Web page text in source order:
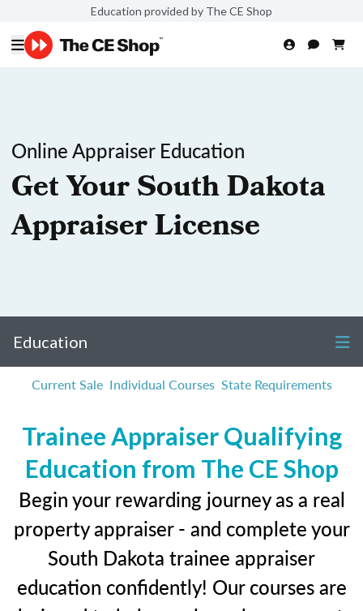
Education provided by The CE Shop
Online Appraiser Education
Get Your South Dakota
Appraiser License
Education
Current Sale Individual Courses State Requirements
Trainee Appraiser Qualifying
Education from The CE Shop
Begin your rewarding journey as a real
property appraiser - and complete your
South Dakota trainee appraiser
education confidently! Our courses are